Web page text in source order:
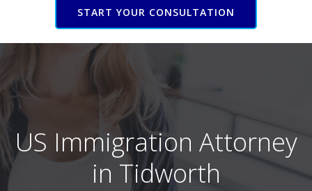
START YOUR CONSULTATION
US Immigration Attorney
in Tidworth